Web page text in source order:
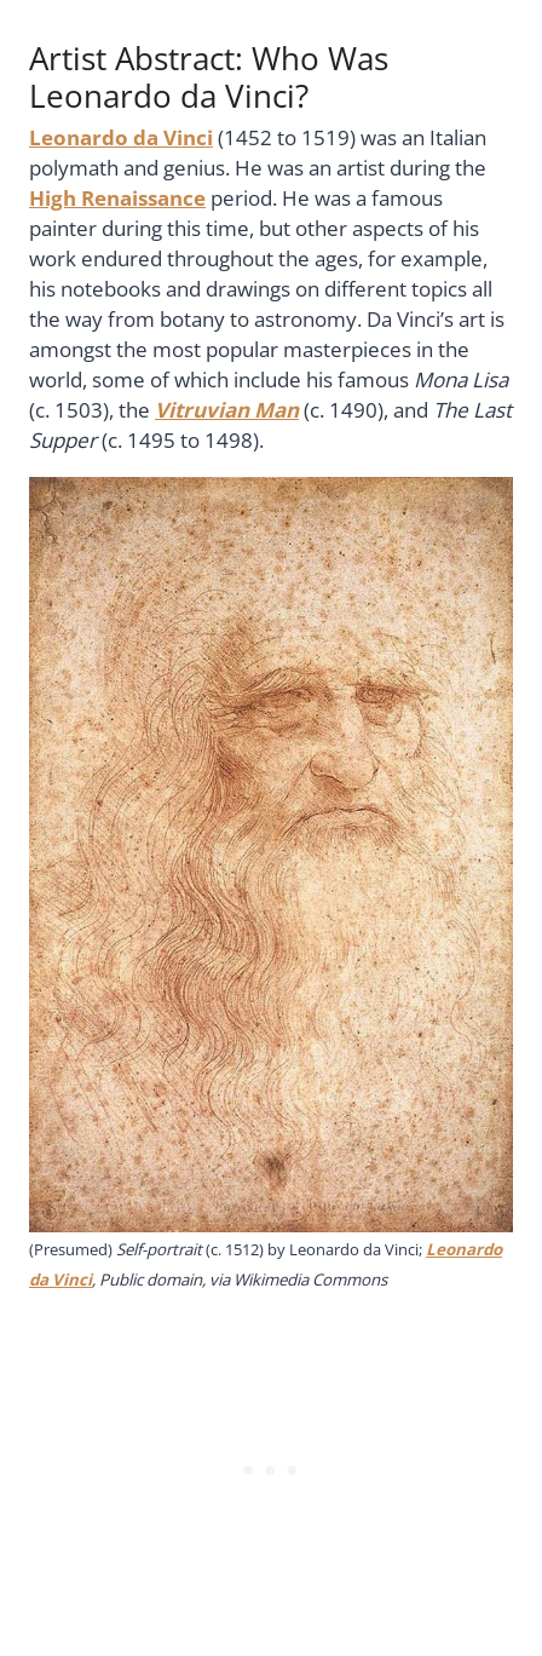
Artist Abstract: Who Was
Leonardo da Vinci?
Leonardo da Vinci (1452 to 1519) was an Italian
polymath and genius. He was an artist during the
High Renaissance period. He was a famous
painter during this time, but other aspects of his
work endured throughout the ages, for example,
his notebooks and drawings on different topics all
the way from botany to astronomy. Da Vinci’s art is
amongst the most popular masterpieces in the
world, some of which include his famous Mona Lisa
(c. 1503), the Vitruvian Man(c. 1490), and The Last
Supper(c. 1495 to 1498).
(Presumed)Self-portrait(c. 1512) by Leonardo da Vinci; Leonardo
da Vinci, Public domain, via Wikimedia Commons